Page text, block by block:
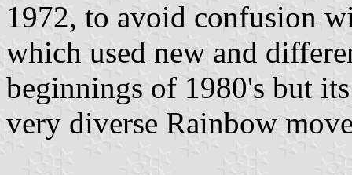
1972, to avoid confusion
which used new and
beginnings of 1980's but
very diverse Rainbow